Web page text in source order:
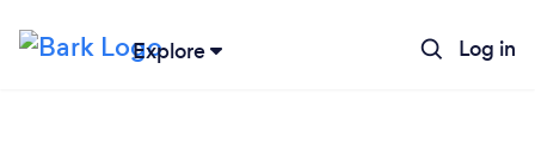
Explore Log in